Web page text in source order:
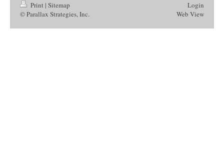
Print | Sitemap
© Parallax Strategies, Inc.
Login
Web View